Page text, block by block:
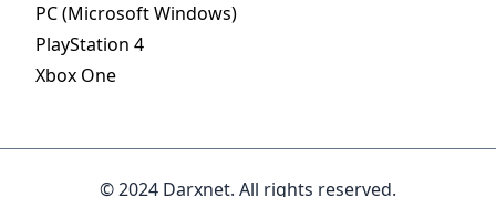
PC (Microsoft Windows)
PlayStation 4
Xbox One
© 2024 Darxnet. All rights reserved.